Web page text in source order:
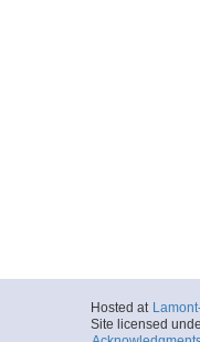
Hosted at
Site licensed